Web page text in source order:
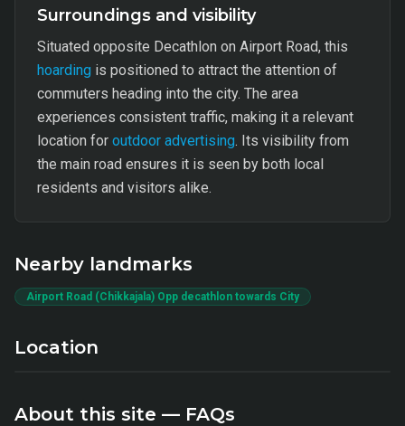
Surroundings and visibility
Situated opposite Decathlon on Airport Road, this
hoarding is positioned to attract the attention of
commuters heading into the city. The area
experiences consistent traffic, making it a relevant
location for outdoor advertising. Its visibility from
the main road ensures it is seen by both local
residents and visitors alike.
Nearby landmarks
Airport Road (Chikkajala) Opp decathlon towards City
Location
About this site — FAQs